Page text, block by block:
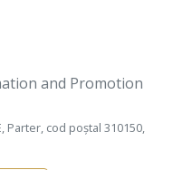
and Promotion
Parter, cod poștal 310150,